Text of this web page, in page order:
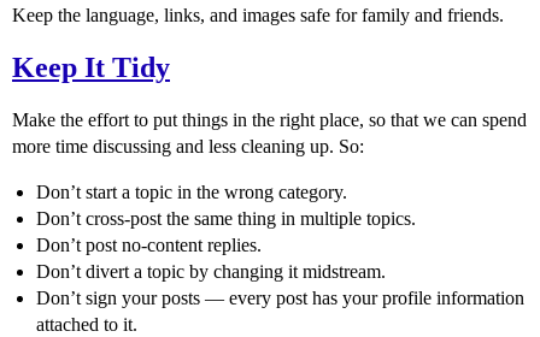
Keep the language, links, and images safe for family and friends.
Keep It Tidy
Make the effort to put things in the right place, so that we can spend
more time discussing and less cleaning up. So:
Don’t start a topic in the wrong category.
Don’t cross-post the same thing in multiple topics.
Don’t post no-content replies.
Don’t divert a topic by changing it midstream.
Don’t sign your posts — every post has your profile information
attached to it.